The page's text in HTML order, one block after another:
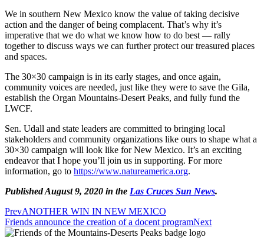
We in southern New Mexico know the value of taking decisive
action and the danger of being complacent. That’s why it’s
imperative that we do what we know how to do best — rally
together to discuss ways we can further protect our treasured places
and spaces.
The 30×30 campaign is in its early stages, and once again,
community voices are needed, just like they were to save the Gila,
establish the Organ Mountains-Desert Peaks, and fully fund the
LWCF.
Sen. Udall and state leaders are committed to bringing local
stakeholders and community organizations like ours to shape what a
30×30 campaign will look like for New Mexico. It’s an exciting
endeavor that I hope you’ll join us in supporting. For more
information, go to https://www.natureamerica.org.
Published August 9, 2020 in the Las Cruces Sun News.
PrevANOTHER WIN IN NEW MEXICO
Friends announce the creation of a docent programNext